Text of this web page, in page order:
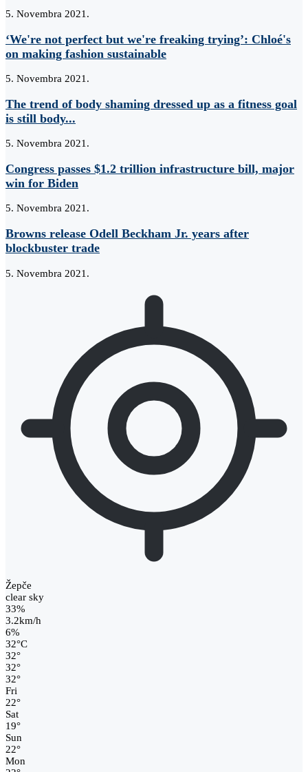
5. Novembra 2021.
‘We're not perfect but we're freaking trying’: Chloé's
on making fashion sustainable
5. Novembra 2021.
The trend of body shaming dressed up as a fitness goal
is still body...
5. Novembra 2021.
Congress passes $1.2 trillion infrastructure bill, major
win for Biden
5. Novembra 2021.
Browns release Odell Beckham Jr. years after
blockbuster trade
5. Novembra 2021.
Žepče
clear sky
33%
3.2km/h
6%
32°C
32°
32°
32°
Fri
22°
Sat
19°
Sun
22°
Mon